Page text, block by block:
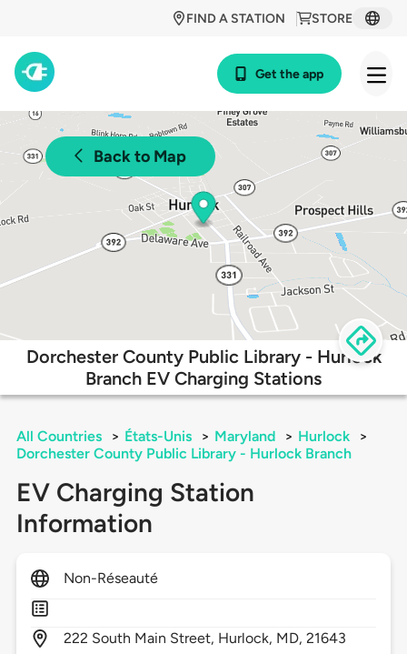
STORE
FIND A STATION
Get the app
Back to Map
Dorchester County Public Library - Hurlock
Branch EV Charging Stations
All Countries > États-Unis > Maryland > Hurlock
>
Dorchester County Public Library - Hurlock Branch
EV Charging Station
Information
Non-Réseauté
222 South Main Street, Hurlock, MD,21643